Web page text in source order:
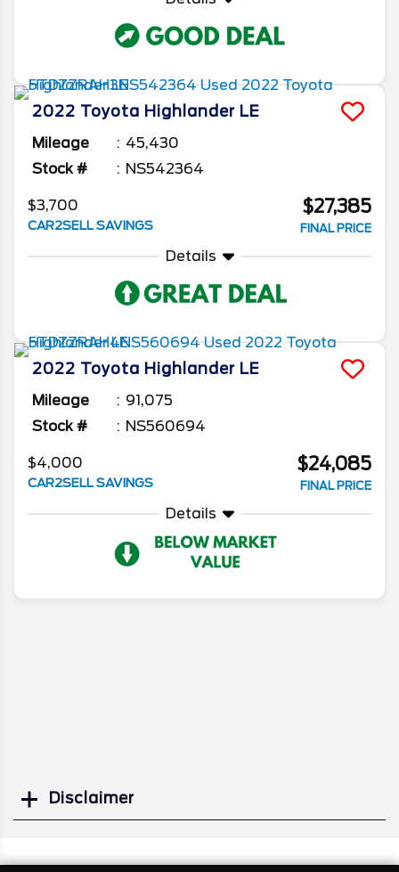
2022 Toyota Highlander LE
Mileage
45,430
Stock #
NS542364
$3,700
CAR2SELL SAVINGS
$27,385
FINAL PRICE
Details
2022 Toyota Highlander LE
Mileage
91,075
Stock #
NS560694
$4,000
CAR2SELL SAVINGS
$24,085
FINAL PRICE
Details
Disclaimer